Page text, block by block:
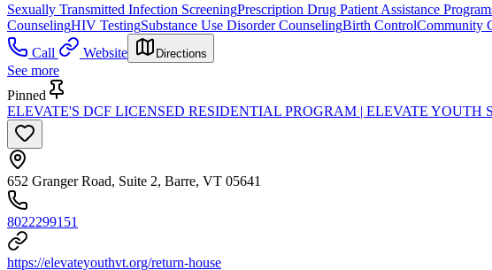
Sexually Transmitted Infection ScreeningPrescription Drug Patient Assistance
CounselingHIV TestingSubstance Use Disorder CounselingBirth ControlCommunity
Call
Website Directions
See more
Pinned
ELEVATE'S DCF LICENSED RESIDENTIAL PROGRAM | ELEVATE YOUTH
652 Granger Road, Suite 2, Barre, VT 05641
8022299151
https://elevateyouthvt.org/return-house